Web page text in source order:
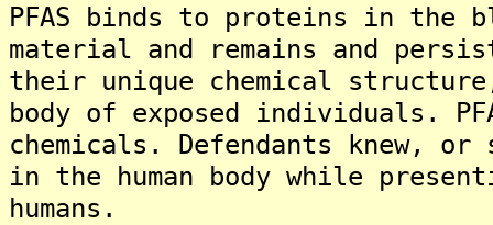
PFAS binds to proteins in the
material and remains and
their unique chemical
body of exposed individuals.
chemicals. Defendants knew, or
in the human body while
humans.